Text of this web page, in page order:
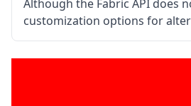
Although the Fabric API does
customization options for
your taste, you may still
Compared to other tools,